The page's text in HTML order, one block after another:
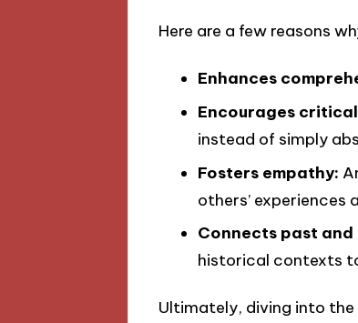
Here are a few reasons
Enhances
Encourages
instead of simply
Fosters empathy:
others’ experiences
Connects past and
historical contexts
Ultimately, diving into